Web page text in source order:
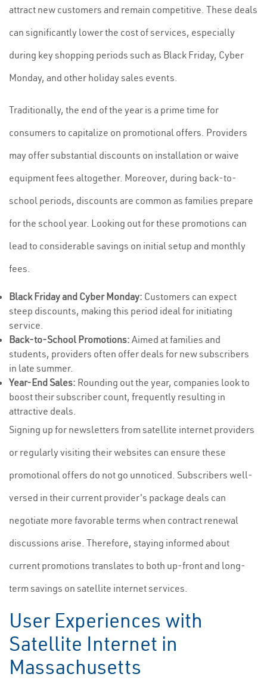
attract new customers and remain competitive. These deals
can significantly lower the cost of services, especially
during key shopping periods such as Black Friday, Cyber
Monday, and other holiday sales events.
Traditionally, the end of the year is a prime time for
consumers to capitalize on promotional offers. Providers
may offer substantial discounts on installation or waive
equipment fees altogether. Moreover, during back-to-
school periods, discounts are common as families prepare
for the school year. Looking out for these promotions can
lead to considerable savings on initial setup and monthly
fees.
Black Friday and Cyber Monday: Customers can expect
steep discounts, making this period ideal for initiating
service.
Back-to-School Promotions: Aimed at families and
students, providers often offer deals for new subscribers
in late summer.
Year-End Sales: Rounding out the year, companies look to
boost their subscriber count, frequently resulting in
attractive deals.
Signing up for newsletters from satellite internet providers
or regularly visiting their websites can ensure these
promotional offers do not go unnoticed. Subscribers well-
versed in their current provider's package deals can
negotiate more favorable terms when contract renewal
discussions arise. Therefore, staying informed about
current promotions translates to both up-front and long-
term savings on satellite internet services.
User Experiences with
Satellite Internet in
Massachusetts